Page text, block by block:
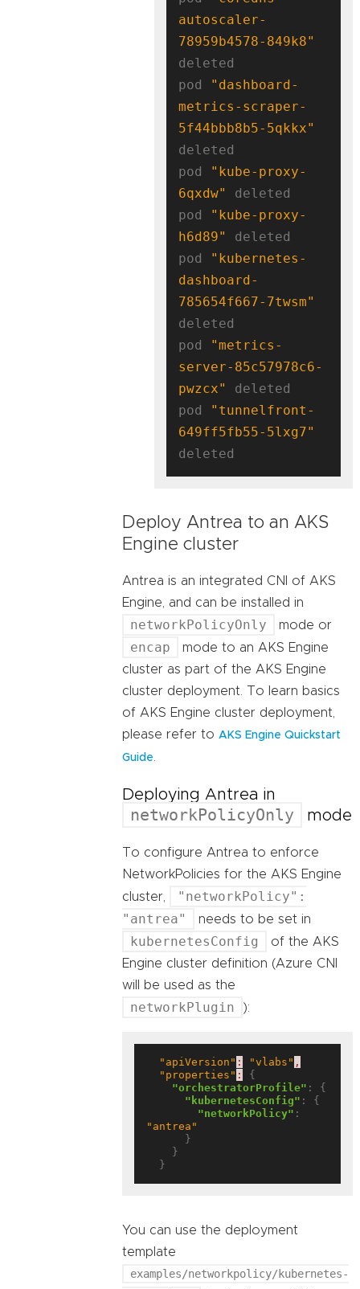
autoscaler-
78959b4578-849k8"
deleted
pod
"dashboard-
metrics-scraper-
5f44bbb8b5-5qkkx"
deleted
pod
"kube-proxy-
6qxdw"
deleted
pod
"kube-proxy-
h6d89"
deleted
pod
"kubernetes-
dashboard-
785654f667-7twsm"
deleted
pod
"metrics-
server-85c57978c6-
pwzcx"
deleted
pod
"tunnelfront-
649ff5fb55-5lxg7"
Deploy Antrea to an AKS
Engine cluster
Antrea is an integrated CNI of AKS
Engine, and can be installed in
networkPolicyOnly mode or
encap
mode to an AKS Engine
cluster as part of the AKS Engine
cluster deployment. To learn basics
of AKS Engine cluster deployment,
please refer to AKS Engine Quickstart
Guide
Deploying Antrea in
networkPolicyOnly mode
To configure Antrea to enforce
NetworkPolicies for the AKS Engine
cluster,
"networkPolicy":
"antrea"
needs to be set in
kubernetesConfig
of the AKS
Engine cluster definition (Azure CNI
will be used as the
networkPlugin ):
"apiVersion" : "vlabs" ,
"properties" :
{
"orchestratorProfile" : {
"kubernetesConfig" : {
"networkPolicy"
"antrea"
You can use the deployment
template
examples/networkpolicy/kubernetes-